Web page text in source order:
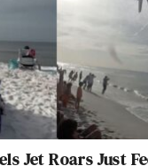
Jet Roars Just